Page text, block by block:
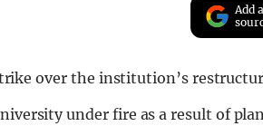
Add
over the institution’s
under fire as a result of